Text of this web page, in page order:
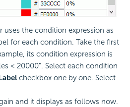
uses the condition expression as
for each condition. Take the first
its condition expression is
< 20000". Select each condition
Label checkbox one by one. Select
and it displays as follows now.